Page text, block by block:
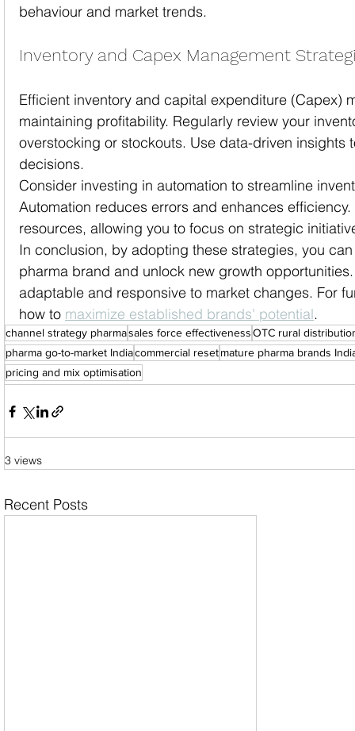
behaviour and market trends.
Inventory and Capex Management
Efficient inventory and capital expenditure (Capex)
maintaining profitability. Regularly review your
overstocking or stockouts. Use data-driven insights
decisions.
Consider investing in automation to streamline
Automation reduces errors and enhances
resources, allowing you to focus on strategic
In conclusion, by adopting these strategies, you
pharma brand and unlock new growth
adaptable and responsive to market changes. For
how to maximize established brands' potential.
channel strategy pharmasales force effectivenessOTC rural
pharma go-to-market Indiacommercial resetmature pharma brands
pricing and mix optimisation
3 views
Recent Posts